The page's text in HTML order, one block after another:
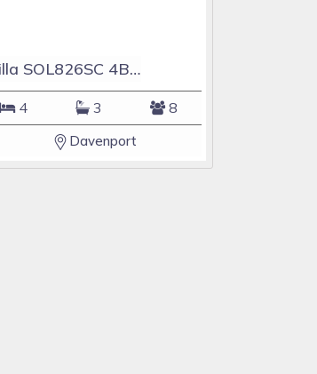
4 Bedroom Villa SOL826SC 4Bed Solana private pool home
4 3 8
Davenport